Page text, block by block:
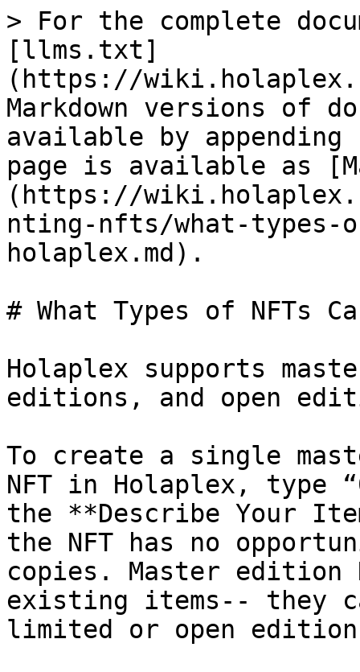
> For the complete
[llms.txt]
(https://
Markdown versions of
available by
page is available as
(https://
nting-nfts/what-
holaplex.md).
# What Types of NFTs
Holaplex supports
editions, and open
To create a single
NFT in Holaplex, type
the **Describe Your
the NFT has no
copies. Master edition
existing items-- they
limited or open